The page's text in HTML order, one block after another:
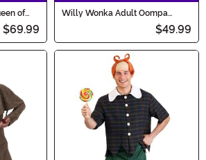
of
$69.99
Willy Wonka Adult Oompa
$49.99